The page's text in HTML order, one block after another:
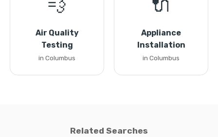
💨
Air Quality
Testing
in Columbus
🔌
Appliance
Installation
in Columbus
Related Searches